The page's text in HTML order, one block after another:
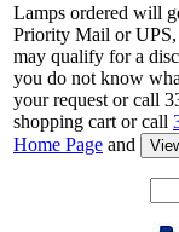
Lamps ordered will
Priority Mail or
may qualify for a
you do not know
your request or call
shopping cart or call
Home Page and